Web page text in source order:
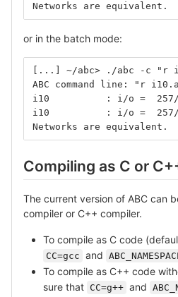
Networks are equivalent.
or in the batch mode:
[...] ~/abc> ./abc -c "r
ABC command line: "r
i10          : i/o =  257/
i10          : i/o =  257/
Networks are equivalent.
Compiling as C or
The current version of ABC can
compiler or C++ compiler.
To compile as C code
CC=gcc and
To compile as C++ code
sure that CC=g++ and